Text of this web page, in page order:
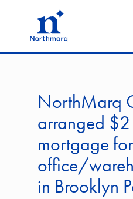
NorthMarq
arranged
mortgage for
office/
in Brooklyn